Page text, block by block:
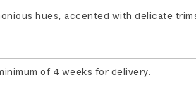
hues, accented with delicate
of 4 weeks for delivery.